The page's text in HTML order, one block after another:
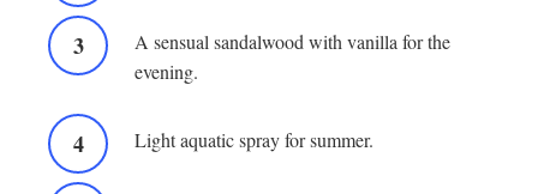
A sensual sandalwood with vanilla for the
evening.
Light aquatic spray for summer.